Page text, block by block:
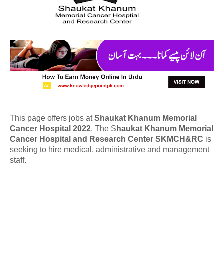
This page offers jobs atShaukat Khanum Memorial
Cancer Hospital 2022. The S haukat Khanum Memorial
Cancer Hospital and Research Center SKMCH&RC is
seeking to hire medical, administrative and management
staff.